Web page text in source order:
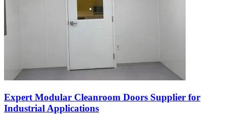
Expert Modular Cleanroom Doors Supplier for
Industrial Applications